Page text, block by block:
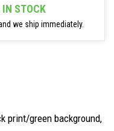
STOCK
we ship immediately.
print/green background,